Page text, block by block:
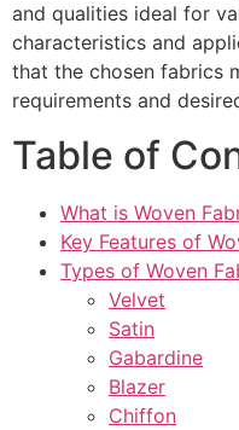
and qualities ideal for
characteristics and
that the chosen fabrics
requirements and
Table of
What is Woven
Key Features of
Types of Woven
Velvet
Satin
Gabardine
Blazer
Chiffon